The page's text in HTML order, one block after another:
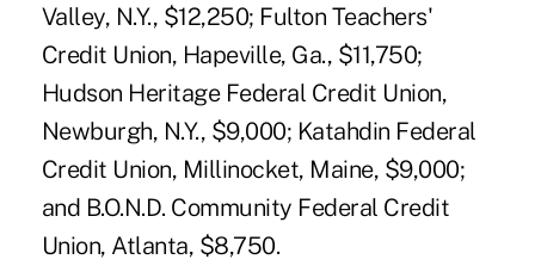
Valley, N.Y., $12,250; Fulton Teachers'
Credit Union, Hapeville, Ga., $11,750;
Hudson Heritage Federal Credit Union,
Newburgh, N.Y., $9,000; Katahdin Federal
Credit Union, Millinocket, Maine, $9,000;
and B.O.N.D. Community Federal Credit
Union, Atlanta, $8,750.